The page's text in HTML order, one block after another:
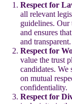
Respect for
all relevant
guidelines.
and ensures
and transparent.
Respect for
value the trust
candidates. We
on mutual
confidentiality.
Respect for